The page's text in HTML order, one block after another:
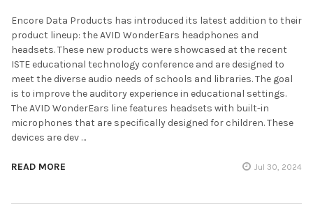
Encore Data Products has introduced its latest addition to their
product lineup: the AVID WonderEars headphones and
headsets. These new products were showcased at the recent
ISTE educational technology conference and are designed to
meet the diverse audio needs of schools and libraries. The goal
is to improve the auditory experience in educational settings.
The AVID WonderEars line features headsets with built-in
microphones that are specifically designed for children. These
devices are dev …
READ MORE Jul 30, 2024